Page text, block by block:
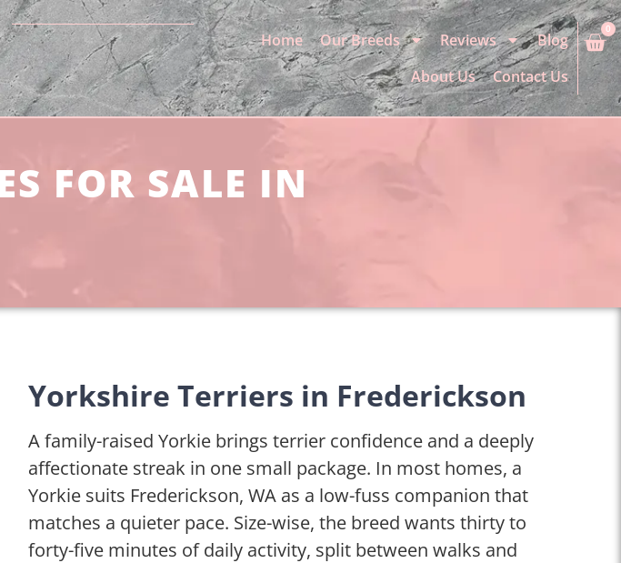
Home Our Breeds Reviews
Blog
About Us
Contact Us
0
FOR SALE IN
Yorkshire Terriers in Frederickson
A family-raised Yorkie brings terrier confidence and a deeply
affectionate streak in one small package. In most homes, a
Yorkie suits Frederickson, WA as a low-fuss companion that
matches a quieter pace. Size-wise, the breed wants thirty to
forty-five minutes of daily activity, split between walks and